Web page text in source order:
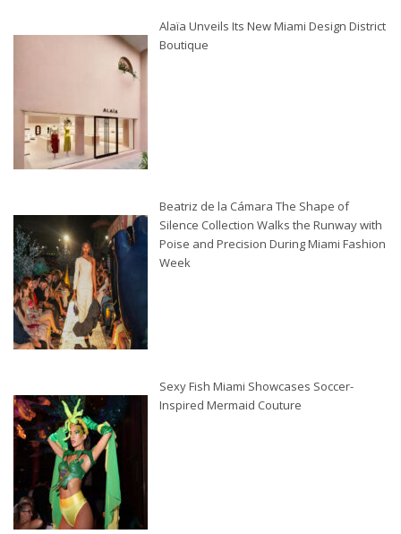
Alaïa Unveils Its New Miami Design District
Boutique
Beatriz de la Cámara The Shape of
Silence Collection Walks the Runway with
Poise and Precision During Miami Fashion
Week
Sexy Fish Miami Showcases Soccer-
Inspired Mermaid Couture